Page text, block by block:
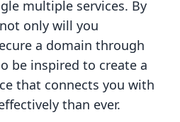
multiple services. By
only will you
a domain through
be inspired to create a
that connects you with
than ever.